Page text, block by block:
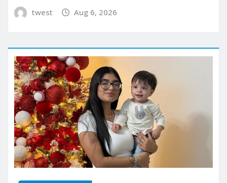
twest Aug 6, 2026